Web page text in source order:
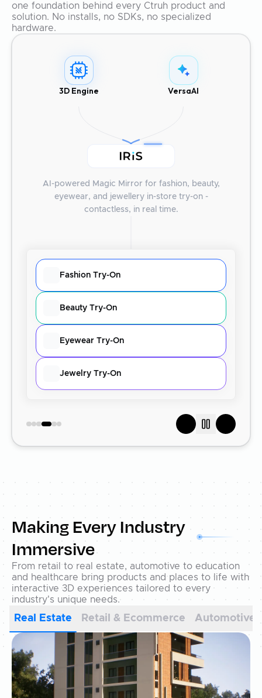
one foundation behind every Ctruh product and
solution. No installs, no SDKs, no specialized
hardware.
3D Engine VersaAI
AI-powered Magic Mirror for fashion, beauty,
eyewear, and jewellery in-store try-on -
contactless, in real time.
Fashion Try-On
Beauty Try-On
Eyewear Try-On
Jewelry Try-On
Making Every Industry
Immersive
From retail to real estate, automotive to education
and healthcare bring products and places to life with
interactive 3D experiences tailored to every
industry's unique needs.
Real Estate Retail & Ecommerce Automotive